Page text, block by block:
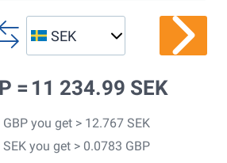
SEK
= 11 234.99 SEK
you get > 12.767 SEK
you get > 0.0783 GBP